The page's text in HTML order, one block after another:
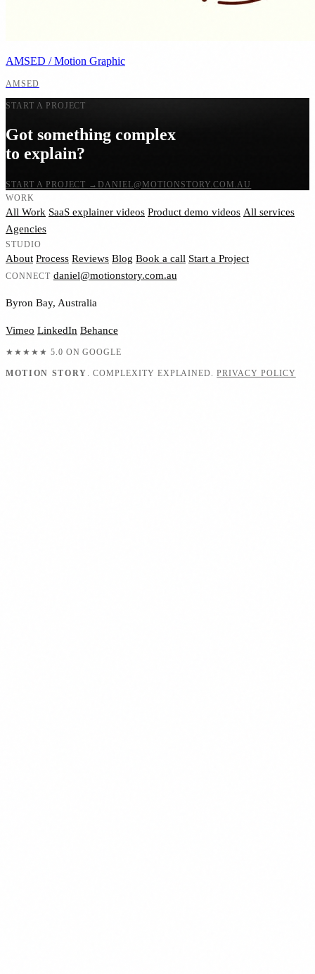
AMSED / Motion Graphic
AMSED
START A PROJECT
Got something complex
to explain?
START A PROJECT →DANIEL@MOTIONSTORY.COM.AU
WORK
All Work SaaS explainer videos Product demo videos All services
Agencies
STUDIO
About Process Reviews Blog Book a call Start a Project
CONNECT daniel@motionstory.com.au
Byron Bay, Australia
Vimeo LinkedIn Behance
★★★★★ 5.0 ON GOOGLE
MOTION STORY . COMPLEXITY EXPLAINED. PRIVACY POLICY